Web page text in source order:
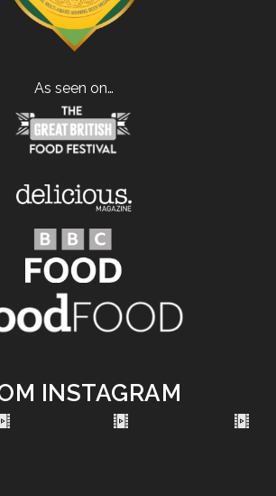
As seen on…
INSTAGRAM